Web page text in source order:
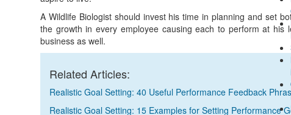
A Wildlife Biologist should invest his time in planning and set
the growth in every employee causing each to perform at
business as well.
Related Articles:
Realistic Goal Setting: 40 Useful Performance Feedback
Realistic Goal Setting: 15 Examples for Setting Performance